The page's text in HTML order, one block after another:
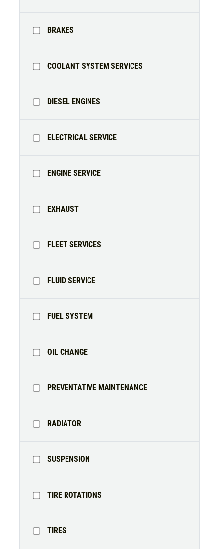
BRAKES
COOLANT SYSTEM SERVICES
DIESEL ENGINES
ELECTRICAL SERVICE
ENGINE SERVICE
EXHAUST
FLEET SERVICES
FLUID SERVICE
FUEL SYSTEM
OIL CHANGE
PREVENTATIVE MAINTENANCE
RADIATOR
SUSPENSION
TIRE ROTATIONS
TIRES